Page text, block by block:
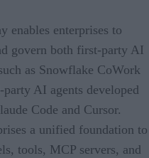
enables enterprises to
govern both first-party AI
as Snowflake CoWork
AI agents developed
Code and Cursor.
a unified foundation to
tools, MCP servers, and